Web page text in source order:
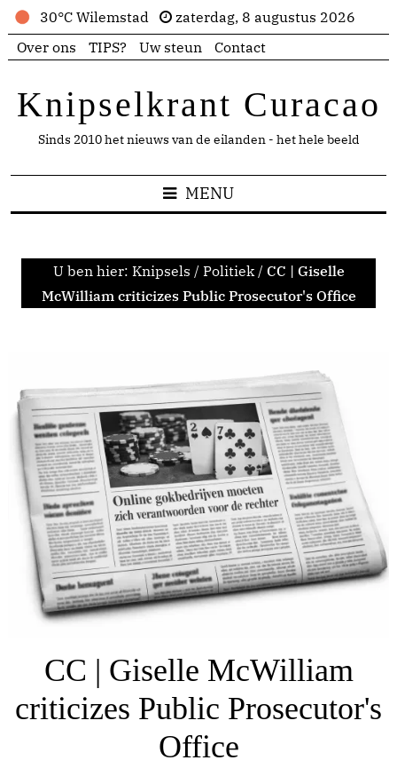
30°C Wilemstad
zaterdag, 8 augustus 2026
Over ons
TIPS? Uw steun Contact
Knipselkrant Curacao
Sinds 2010 het nieuws van de eilanden - het hele beeld
MENU
U ben hier: Knipsels / Politiek / CC | Giselle
McWilliam criticizes Public Prosecutor's Office
CC | Giselle McWilliam
criticizes Public Prosecutor's
Office